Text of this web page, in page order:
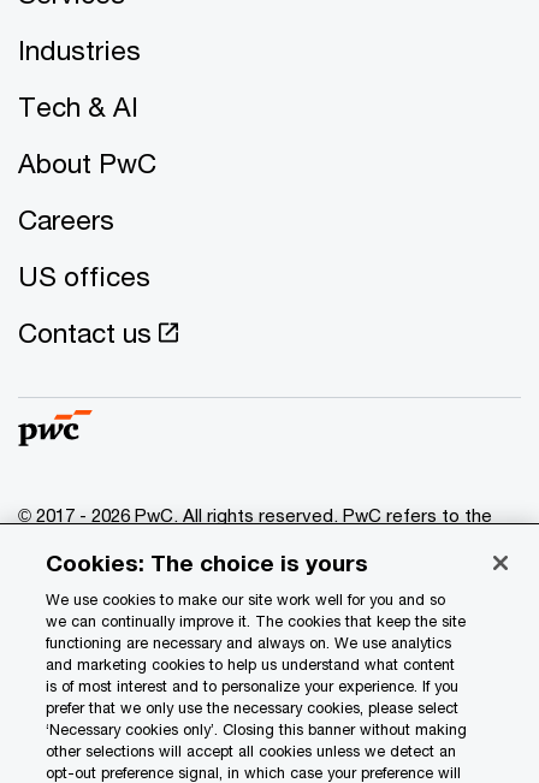
Industries
Tech & AI
About PwC
Careers
US offices
Contact us
© 2017 - 2026 PwC. All rights reserved. PwC refers to the
of which is a separate legal entity. Please see
www.pwc.com/structure for further details.
Privacy
Data Privacy Framework
Cookie info
Legal
Cookies: The choice is yours
We use cookies to make our site work well for you and so
we can continually improve it. The cookies that keep the site
functioning are necessary and always on. We use analytics
and marketing cookies to help us understand what content
is of most interest and to personalize your experience. If you
prefer that we only use the necessary cookies, please select
‘Necessary cookies only’. Closing this banner without making
other selections will accept all cookies unless we detect an
opt-out preference signal, in which case your preference will